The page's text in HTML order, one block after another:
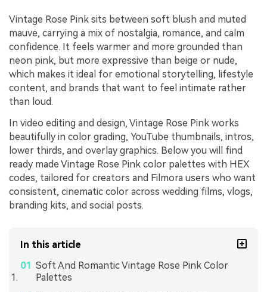
Vintage Rose Pink sits between soft blush and muted
mauve, carrying a mix of nostalgia, romance, and calm
confidence. It feels warmer and more grounded than
neon pink, but more expressive than beige or nude,
which makes it ideal for emotional storytelling, lifestyle
content, and brands that want to feel intimate rather
than loud.
In video editing and design, Vintage Rose Pink works
beautifully in color grading, YouTube thumbnails, intros,
lower thirds, and overlay graphics. Below you will find
ready made Vintage Rose Pink color palettes with HEX
codes, tailored for creators and Filmora users who want
consistent, cinematic color across wedding films, vlogs,
branding kits, and social posts.
In this article
Soft And Romantic Vintage Rose Pink Color
Palettes